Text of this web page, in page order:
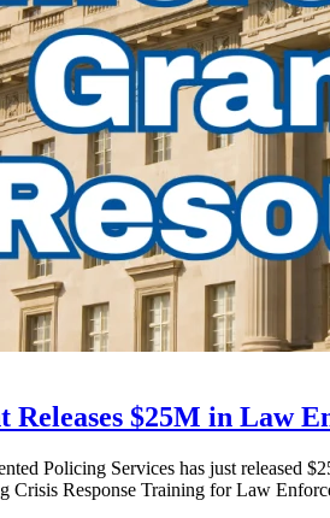
Releases $25M in Law
Policing Services has just released
Crisis Response Training for Law